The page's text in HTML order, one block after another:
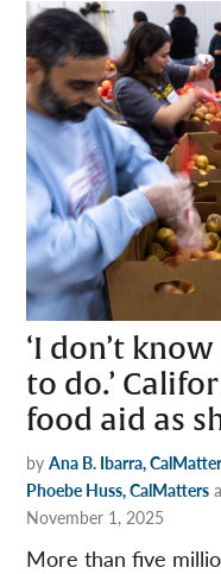
‘I don’t
to do.’
food aid as
by Ana B. Ibarra,
Phoebe Huss, CalMatters
November 1, 2025
More than five